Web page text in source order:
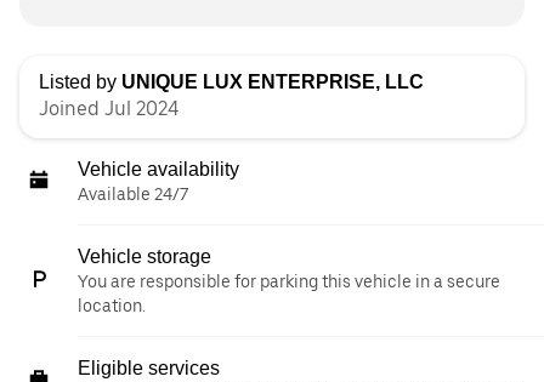
Listed by UNIQUE LUX ENTERPRISE, LLC
Joined Jul 2024
Vehicle availability
Available 24/7
Vehicle storage
You are responsible for parking this vehicle in a secure
location.
Eligible services